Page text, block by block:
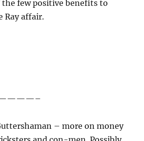
the few positive benefits to
Ray affair.
– more on money